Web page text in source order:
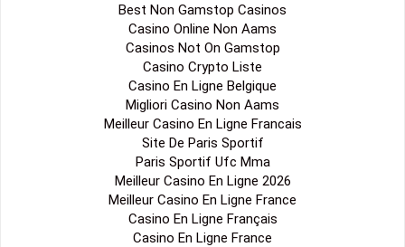
Best Non Gamstop Casinos
Casino Online Non Aams
Casinos Not On Gamstop
Casino Crypto Liste
Casino En Ligne Belgique
Migliori Casino Non Aams
Meilleur Casino En Ligne Francais
Site De Paris Sportif
Paris Sportif Ufc Mma
Meilleur Casino En Ligne 2026
Meilleur Casino En Ligne France
Casino En Ligne Français
Casino En Ligne France